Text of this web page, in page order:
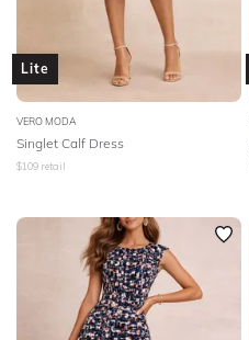
Lite
VERO MODA
Singlet Calf Dress
$109 retail